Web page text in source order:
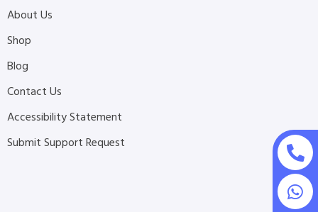
About Us
Shop
Blog
Contact Us
Accessibility Statement
Submit Support Request